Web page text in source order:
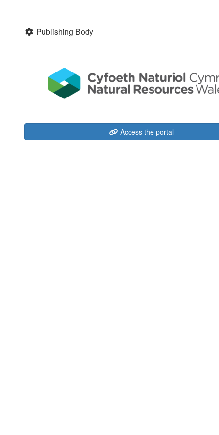
Publishing Body
Access the portal